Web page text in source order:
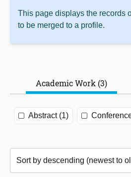
This page displays the records
to be merged to a profile.
Academic Work (3)
Abstract (1)